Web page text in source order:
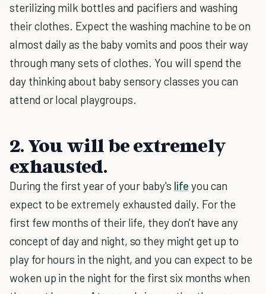
sterilizing milk bottles and pacifiers and washing
their clothes. Expect the washing machine to be on
almost daily as the baby vomits and poos their way
through many sets of clothes. You will spend the
day thinking about baby sensory classes you can
attend or local playgroups.
2. You will be extremely
exhausted.
During the first year of your baby's life you can
expect to be extremely exhausted daily. For the
first few months of their life, they don't have any
concept of day and night, so they might get up to
play for hours in the night, and you can expect to be
woken up in the night for the first six months when